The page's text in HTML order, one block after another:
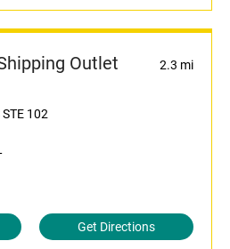
Outlet 2.3 mi
STE 102
Get Directions